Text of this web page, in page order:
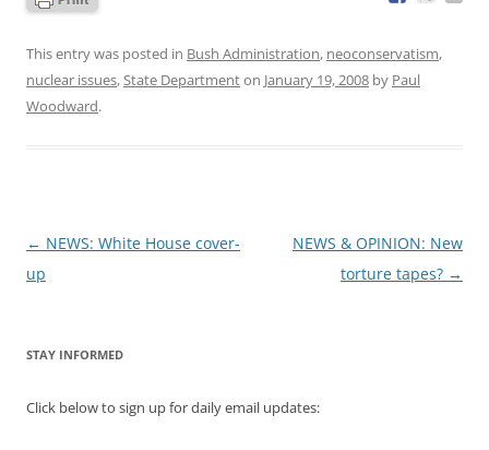
This entry was posted in Bush Administration, neoconservatism,
nuclear issues,State Departmenton January 19, 2008 by Paul
Woodward.
Post
navigation
← NEWS: White House cover-
up
NEWS & OPINION: New
torture tapes? →
STAY INFORMED
Click below to sign up for daily email updates: